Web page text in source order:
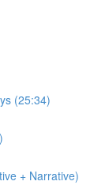
(25:34)
+ Narrative)